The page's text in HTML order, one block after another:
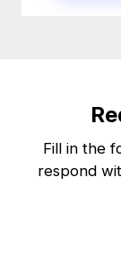
Fill in the
respond